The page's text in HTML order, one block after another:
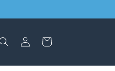
Log
in
Cart